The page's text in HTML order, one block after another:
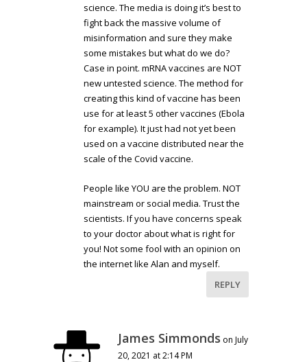
science. The media is doing it’s best to
fight back the massive volume of
misinformation and sure they make
some mistakes but what do we do?
Case in point. mRNA vaccines are NOT
new untested science. The method for
creating this kind of vaccine has been
use for at least 5 other vaccines (Ebola
for example). It just had not yet been
used on a vaccine distributed near the
scale of the Covid vaccine.
People like YOU are the problem. NOT
mainstream or social media. Trust the
scientists. If you have concerns speak
to your doctor about what is right for
you! Not some fool with an opinion on
the internet like Alan and myself.
REPLY
James Simmonds on July
20, 2021 at 2:14 PM